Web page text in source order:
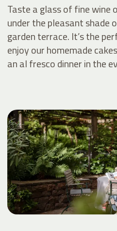
Taste a glass of fine wine
under the pleasant shade
garden terrace. It’s the
enjoy our homemade
an al fresco dinner in the